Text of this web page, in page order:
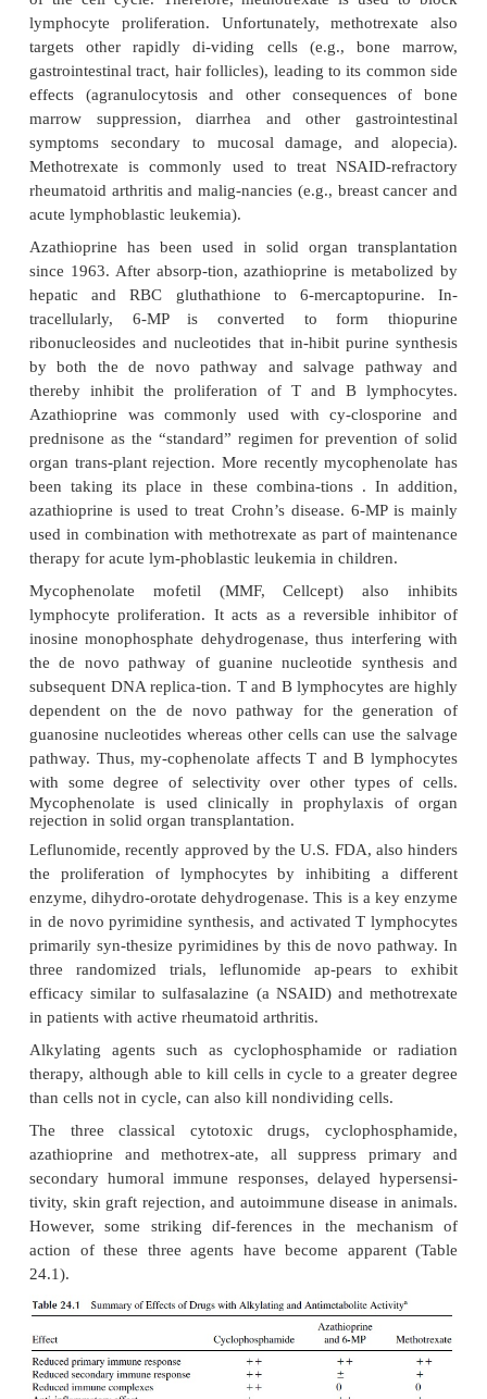
and nonselective NSAIDs ap-pear to be
inhibition of COX-2. Some of the adverse
nonselective NSAIDs (e.g., gastrointestinal and
may be related to the inhibition of COX-1.
NSAIDs include a large number of prescription
counter (OTC) drugs. Common examples of the
COX-1 and -2 inhibitors include aspirin,
indomethacin, naproxen, and ketorolac. There
only two FDA-approved se-lective COX-2
celecoxib and rofecoxib. NSAIDs do not appear
cy-tokine release or to alter T- and B-
trafficking, and thus have virtually no
effects.
2. Alkylating Agents and Antimetabolites
Several commonly used immunosuppressants
category. They can be generically classified into
groups: cell-cycle specific and cell-cycle
choice between the two types of
both on clinical experience and on their
example, for the treatment of autoimmune
ab-normal immune humoral- and cell-
responses, the goal is to turn off the proliferating
lymphocytes, and cell-cycle–specific agents with
block DNA synthesis are utilized. On the other
cell malignancies are difficult to treat with cell-
cells are not in cycle, but rather in a prolonged G
state. In this case, cell-cycle–non-specific
likely to be effective.
Cell-cycle–specific agents cause cell death by
different parts of the cell division cycle. This
the antimetabolites methotrexate,
mercaptopurine (6-MP), which appear to act only
the S-phase, when DNA is actively synthesized.
included in this group.
Methotrexate, a folic acid analog, binds to
dihydrofolate reductase, thus blocking the
DNA nucleotide thymidine. It is most active against
S-phase of the cell cycle. T lymphocytes, after
antigen stimulation, begin to proliferate and enter
of the cell cycle. Therefore, methotrexate is
lymphocyte proliferation. Unfortunately,